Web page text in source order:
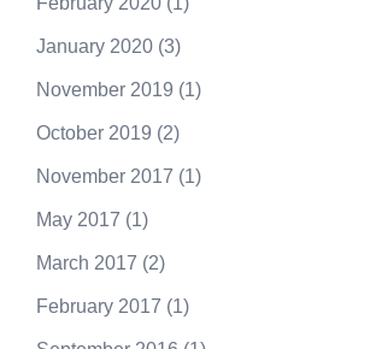
January 2020 (3)
November 2019 (1)
October 2019 (2)
November 2017 (1)
May 2017 (1)
March 2017 (2)
February 2017 (1)